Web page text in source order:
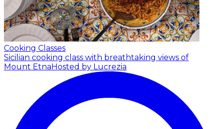
Cooking Classes
Sicilian cooking class with breathtaking views of
Mount Etna Hosted by Lucrezia